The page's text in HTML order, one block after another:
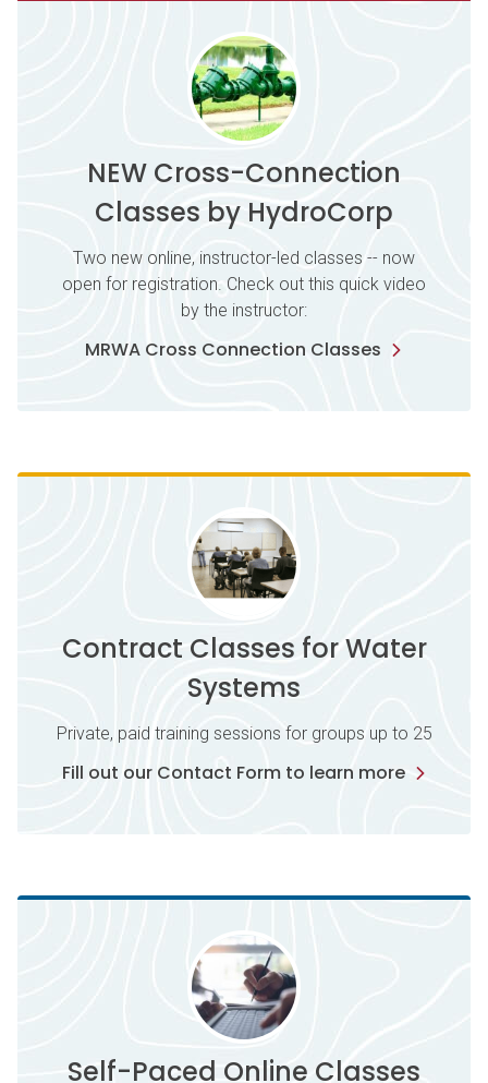
NEW Cross-Connection
Classes by HydroCorp
Two new online, instructor-led classes -- now
open for registration. Check out this quick video
by the instructor:
MRWA Cross Connection Classes
Contract Classes for Water
Systems
Private, paid training sessions for groups up to 25
Fill out our Contact Form to learn more
Self-Paced Online Classes